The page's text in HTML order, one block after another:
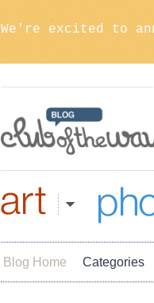
We're excited to
Blog Home Categories